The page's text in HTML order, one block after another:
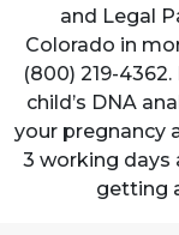
and Legal
Colorado in
(800) 219-
child’s DNA
your pregnancy
3 working days
getting